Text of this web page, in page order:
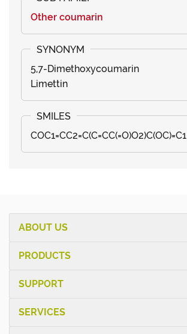
Other coumarin
5,7-Dimethoxycoumarin
Limettin
COC1=CC2=C(C=CC(=O)O2)C(OC)=C1
ABOUT US
PRODUCTS
SUPPORT
SERVICES